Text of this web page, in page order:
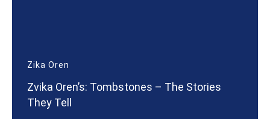
Zika Oren
Zvika Oren’s: Tombstones – The Stories
They Tell